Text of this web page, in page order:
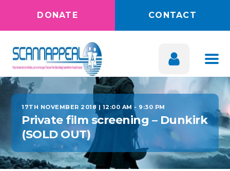
DONATE CONTACT
17TH NOVEMBER 2018 | 12:00 AM - 9:30 PM
Private film screening – Dunkirk
(SOLD OUT)